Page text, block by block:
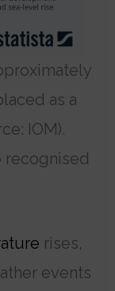
as a
IOM).
recognised
rises,
events